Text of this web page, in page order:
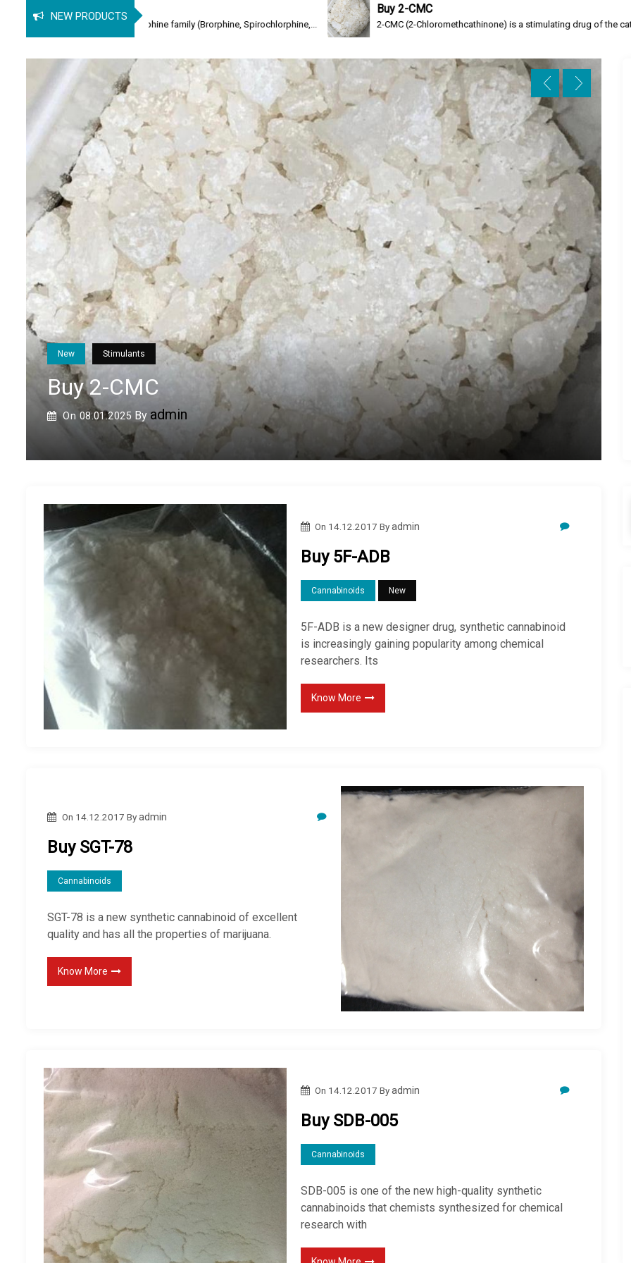
NEW PRODUCTS
of the orphine family (Brorphine, Spirochlorphine,...
Buy 2-CMC
2-CMC (2-Chloromethcathinone) is a stimulating drug of the cathinone class, a
New Opioids
Buy Methiodone
On 08.08.2024 By admin
On 14.12.2017 Byadmin
Buy 5F-ADB
Cannabinoids New
5F-ADB is a new designer drug, synthetic cannabinoid
is increasingly gaining popularity among chemical
researchers. Its
Know More
On 14.12.2017 Byadmin
Buy SGT-78
Cannabinoids
SGT-78 is a new synthetic cannabinoid of excellent
quality and has all the properties of marijuana.
Know More
On 14.12.2017 Byadmin
Buy SDB-005
Cannabinoids
SDB-005 is one of the new high-quality synthetic
cannabinoids that chemists synthesized for chemical
research with